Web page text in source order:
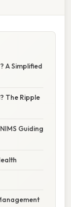
A Simplified
The Ripple
Guiding